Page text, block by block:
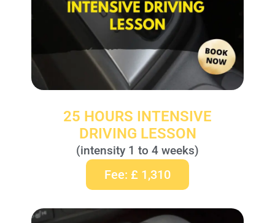
25 HOURS INTENSIVE
DRIVING LESSON
(intensity 1 to 4 weeks)
Fee: £ 1,310